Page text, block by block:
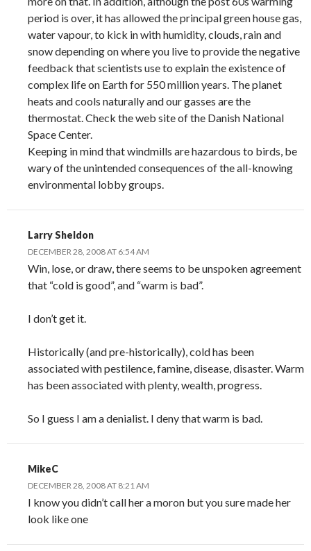
period is over, it has allowed the principal green house gas,
water vapour, to kick in with humidity, clouds, rain and
snow depending on where you live to provide the negative
feedback that scientists use to explain the existence of
complex life on Earth for 550 million years. The planet
heats and cools naturally and our gasses are the
thermostat. Check the web site of the Danish National
Space Center.
Keeping in mind that windmills are hazardous to birds, be
wary of the unintended consequences of the all-knowing
environmental lobby groups.
Larry Sheldon
DECEMBER 28, 2008 AT 6:54 AM
Win, lose, or draw, there seems to be unspoken agreement
that “cold is good”, and “warm is bad”.
I don’t get it.
Historically (and pre-historically), cold has been
associated with pestilence, famine, disease, disaster. Warm
has been associated with plenty, wealth, progress.
So I guess I am a denialist. I deny that warm is bad.
MikeC
DECEMBER 28, 2008 AT 8:21 AM
I know you didn’t call her a moron but you sure made her
look like one